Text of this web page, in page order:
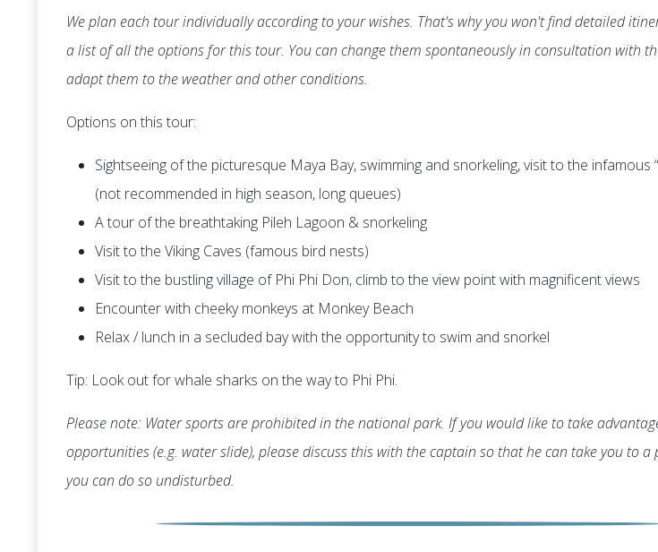
We plan each tour individually according to your wishes. That's why you won't find detailed
a list of all the options for this tour. You can change them spontaneously in consultation with
adapt them to the weather and other conditions.
Options on this tour:
Sightseeing of the picturesque Maya Bay, swimming and snorkeling, visit to the infamous
(not recommended in high season, long queues)
A tour of the breathtaking Pileh Lagoon & snorkeling
Visit to the Viking Caves (famous bird nests)
Visit to the bustling village of Phi Phi Don, climb to the view point with magnificent views
Encounter with cheeky monkeys at Monkey Beach
Relax / lunch in a secluded bay with the opportunity to swim and snorkel
Tip: Look out for whale sharks on the way to Phi Phi.
Please note: Water sports are prohibited in the national park. If you would like to take
opportunities (e.g. water slide), please discuss this with the captain so that he can take you to a
you can do so undisturbed.